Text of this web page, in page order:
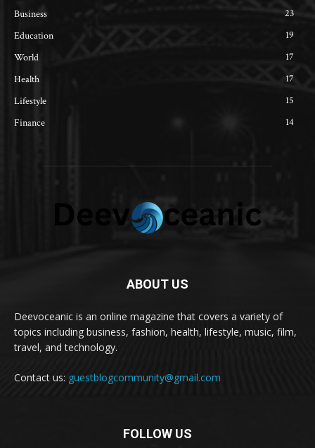
Business
23
Education
19
World
17
Health
17
Lifestyle
15
Finance
14
ABOUT US
Deevoceanic is an online magazine that covers a variety of
topics including business, fashion, health, lifestyle, music, film,
travel, and technology.
Contact us: guestblogcommunity@gmail.com
FOLLOW US